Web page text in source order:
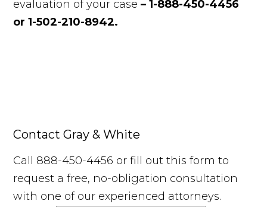
evaluation of your case– 1-888-450-4456
or 1-502-210-8942.
Contact Gray & White
Call 888-450-4456 or fill out this form to
request a free, no-obligation consultation
with one of our experienced attorneys.